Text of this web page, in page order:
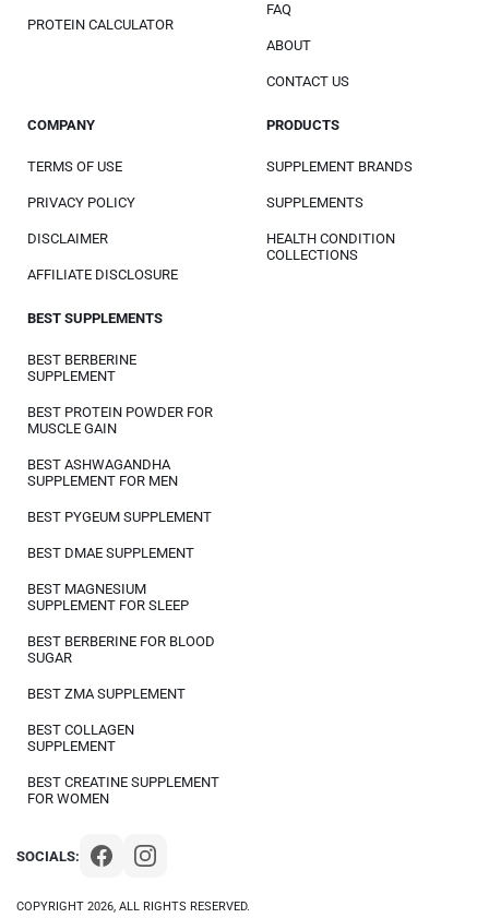
COPYRIGHT 2026, ALL RIGHTS RESERVED.
SOCIALS:
PROTEIN CALCULATOR
FAQ
ABOUT
CONTACT US
COMPANY
TERMS OF USE
PRIVACY POLICY
DISCLAIMER
AFFILIATE DISCLOSURE
PRODUCTS
SUPPLEMENT BRANDS
SUPPLEMENTS
HEALTH CONDITION
COLLECTIONS
BEST SUPPLEMENTS
BEST BERBERINE
SUPPLEMENT
BEST PROTEIN POWDER FOR
MUSCLE GAIN
BEST ASHWAGANDHA
SUPPLEMENT FOR MEN
BEST PYGEUM SUPPLEMENT
BEST DMAE SUPPLEMENT
BEST MAGNESIUM
SUPPLEMENT FOR SLEEP
BEST BERBERINE FOR BLOOD
SUGAR
BEST ZMA SUPPLEMENT
BEST COLLAGEN
SUPPLEMENT
BEST CREATINE SUPPLEMENT
FOR WOMEN